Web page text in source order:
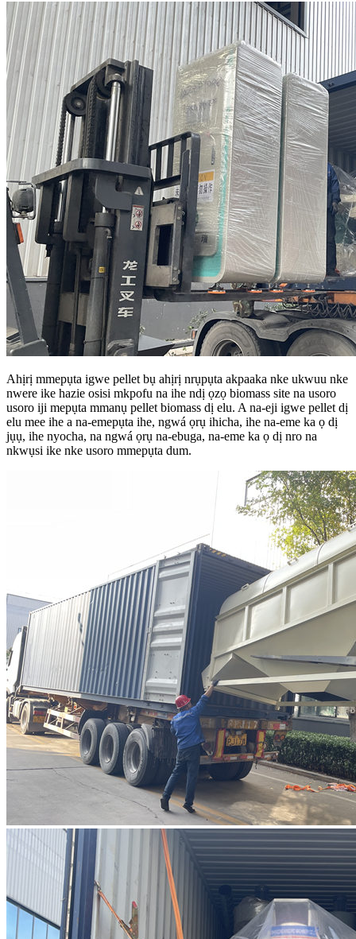
Ahịrị mmepụta igwe pellet bụ ahịrị nrụpụta akpaaka nke ukwuu nke
nwere ike hazie osisi mkpofu na ihe ndị ọzọ biomass site na usoro
usoro iji mepụta mmanụ pellet biomass dị elu. A na-eji igwe pellet dị
elu mee ihe a na-emepụta ihe, ngwá ọrụ ihicha, ihe na-eme ka ọ dị
jụụ, ihe nyocha, na ngwá ọrụ na-ebuga, na-eme ka ọ dị nro na
nkwụsi ike nke usoro mmepụta dum.